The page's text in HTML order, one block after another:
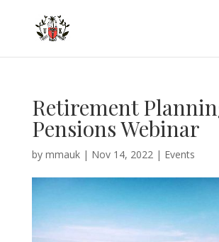
Retirement
Pensions Webinar
by mmauk| Nov 14, 2022| Events